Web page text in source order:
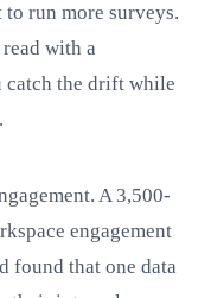
run more surveys.
with a
catch the drift while
A 3,500-
engagement
found that one data